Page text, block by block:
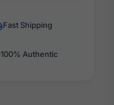
Fast Shipping
100% Authentic